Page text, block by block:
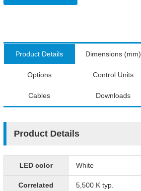
Product Details Dimensions (mm)
Options Control Units
Cables Downloads
Product Details
LED color White
Correlated
5,500 K typ.